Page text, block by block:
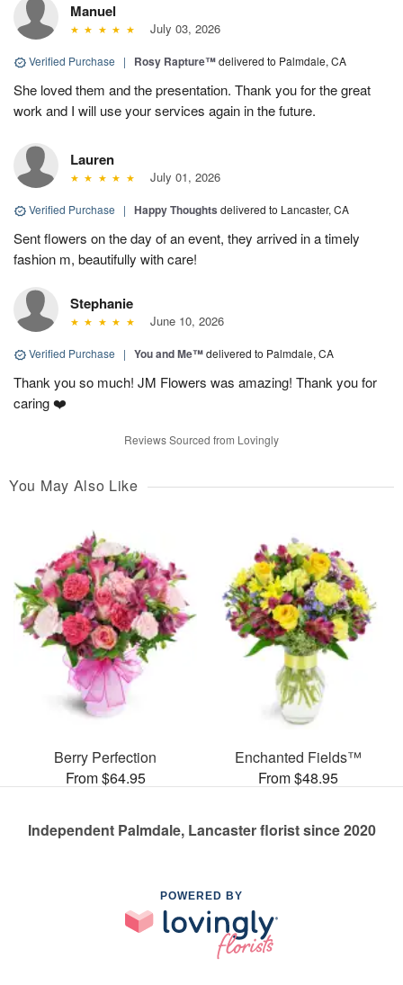
Manuel
July 03, 2026
Verified Purchase | Rosy Rapture™delivered to Palmdale, CA
She loved them and the presentation. Thank you for the great
work and I will use your services again in the future.
Lauren
July 01, 2026
Verified Purchase | Happy Thoughts delivered to Lancaster, CA
Sent flowers on the day of an event, they arrived in a timely
fashion m, beautifully with care!
Stephanie
June 10, 2026
Verified Purchase | You and Me™delivered to Palmdale, CA
Thank you so much! JM Flowers was amazing! Thank you for
caring ❤️
Reviews Sourced from Lovingly
You May Also Like
Berry Perfection
From $64.95
Enchanted Fields™
From $48.95
Independent Palmdale, Lancaster florist since 2020
POWERED BY